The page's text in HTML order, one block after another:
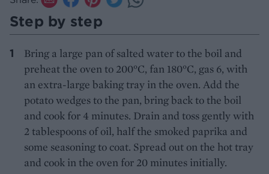
Step by step
Bring a large pan of salted water to the boil and
preheat the oven to 200°C, fan 180°C, gas 6, with
an extra-large baking tray in the oven. Add the
potato wedges to the pan, bring back to the boil
and cook for 4 minutes. Drain and toss gently with
2 tablespoons of oil, half the smoked paprika and
some seasoning to coat. Spread out on the hot tray
and cook in the oven for 20 minutes initially.